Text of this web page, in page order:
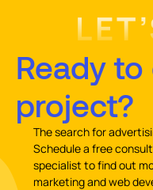
Ready
project?
The search for
Schedule a free
specialist to find out
marketing and web